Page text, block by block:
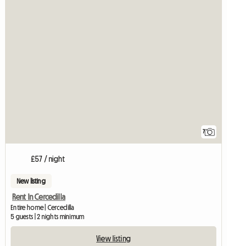
7
£57 / night
New listing
Rent In Cercedilla
Entire home | Cercedilla
5 guests | 2 nights minimum
View listing